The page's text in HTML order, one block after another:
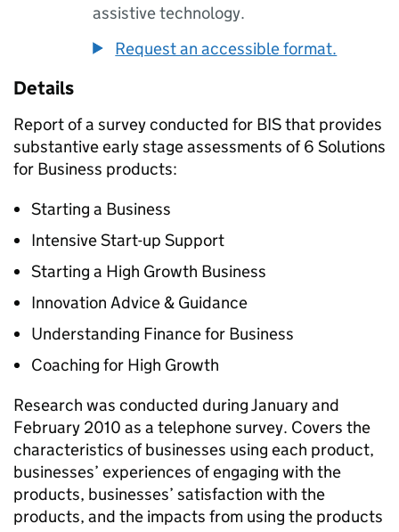
assistive technology.
Request an accessible format.
Details
Report of a survey conducted for BIS that provides
substantive early stage assessments of 6 Solutions
for Business products:
Starting a Business
Intensive Start-up Support
Starting a High Growth Business
Innovation Advice & Guidance
Understanding Finance for Business
Coaching for High Growth
Research was conducted during January and
February 2010 as a telephone survey. Covers the
characteristics of businesses using each product,
businesses’ experiences of engaging with the
products, businesses’ satisfaction with the
products, and the impacts from using the products